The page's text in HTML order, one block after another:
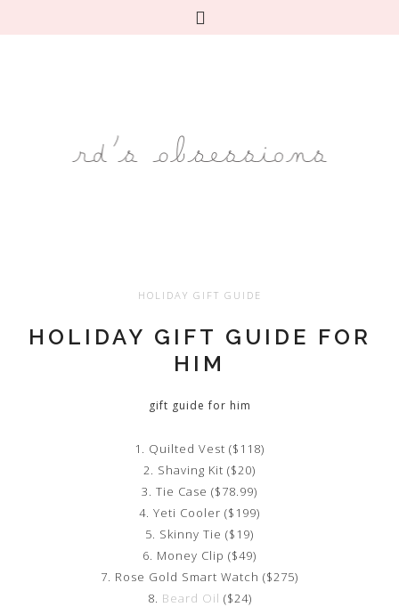
HOLIDAY GIFT GUIDE
HOLIDAY GIFT GUIDE FOR
HIM
gift guide for him
1. Quilted Vest ($118)
2. Shaving Kit ($20)
3. Tie Case ($78.99)
4. Yeti Cooler ($199)
5. Skinny Tie ($19)
6. Money Clip ($49)
7. Rose Gold Smart Watch ($275)
8. Beard Oil ($24)